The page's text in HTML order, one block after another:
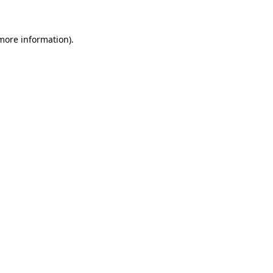
information).